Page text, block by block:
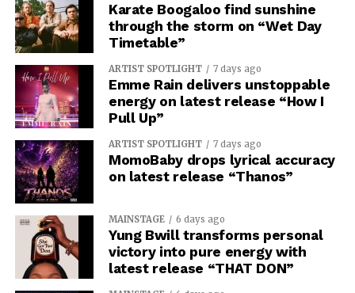
Karate Boogaloo find sunshine
through the storm on “Wet Day
Timetable”
ARTIST SPOTLIGHT 7 days ago
Emme Rain delivers unstoppable
energy on latest release “How I
Pull Up”
ARTIST SPOTLIGHT 7 days ago
MomoBaby drops lyrical accuracy
on latest release “Thanos”
MAINSTAGE 6 days ago
Yung Bwill transforms personal
victory into pure energy with
latest release “THAT DON”